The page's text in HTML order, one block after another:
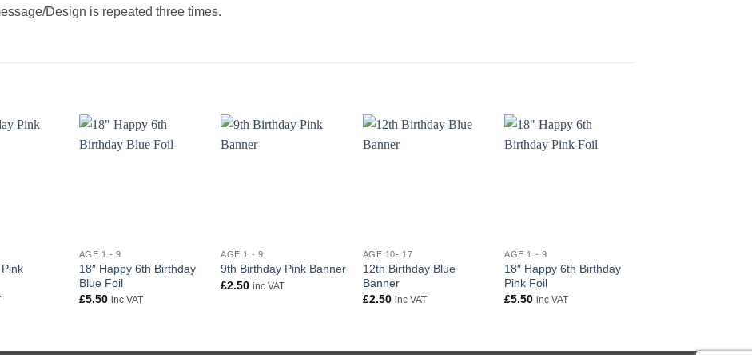
Design is repeated three times.
AGE 1 - 9
18″ Happy 6th Birthday
Blue Foil
£5.50 inc VAT
AGE 1 - 9
9th Birthday Pink Banner
£2.50 inc VAT
AGE 10- 17
12th Birthday Blue
Banner
£2.50 inc VAT
AGE 1 - 9
18″ Happy 6th Birthday
Pink Foil
£5.50 inc VAT